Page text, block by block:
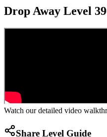
Drop Away Level
Watch our detailed video
Share Level Guide